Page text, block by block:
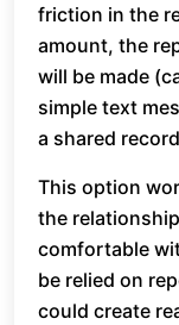
friction in the
amount, the
will be made
simple text
a shared
This option
the
comfortable
be relied on
could create